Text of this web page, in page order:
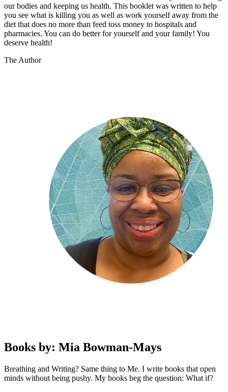
our bodies and keeping us health. This booklet was written to help
you see what is killing you as well as work yourself away from the
diet that does no more than feed toss money to hospitals and
pharmacies. You can do better for yourself and your family! You
deserve health!
The Author
Books by: Mia Bowman-Mays
Breathing and Writing? Same thing to Me. I write books that open
minds without being pushy. My books beg the question: What if?